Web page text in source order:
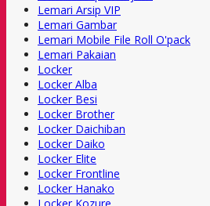
Lemari Arsip VIP
Lemari Gambar
Lemari Mobile File Roll O'pack
Lemari Pakaian
Locker
Locker Alba
Locker Besi
Locker Brother
Locker Daichiban
Locker Daiko
Locker Elite
Locker Frontline
Locker Hanako